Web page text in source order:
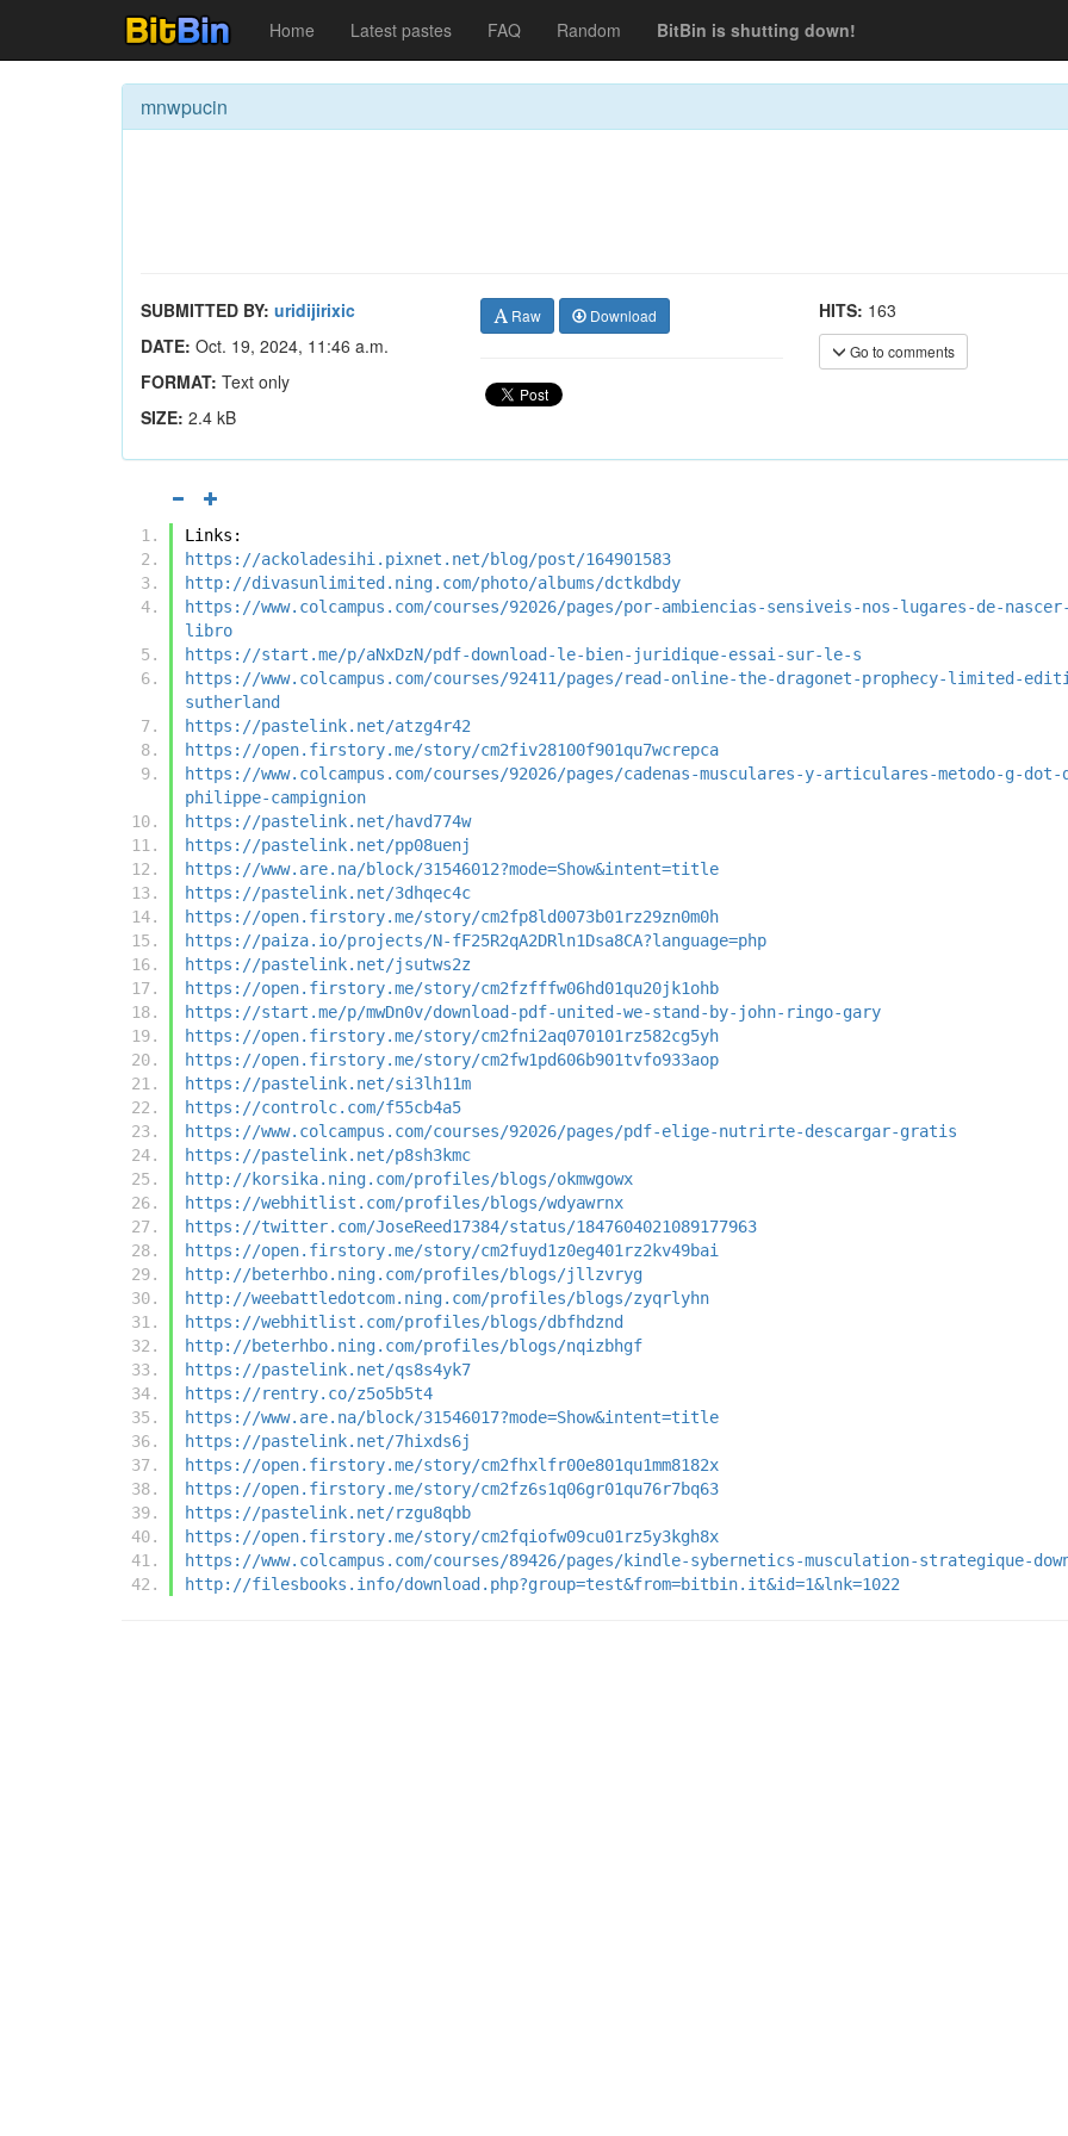
Home Latest pastes FAQ Random BitBin is shutting down!
mnwpucin
SUBMITTED BY: uridijirixic
DATE: Oct. 19, 2024, 11:46 a.m.
FORMAT: Text only
SIZE: 2.4 kB
Raw Download HITS: 163
Go to comments
Links:
https://ackoladesihi.pixnet.net/blog/post/164901583
http://divasunlimited.ning.com/photo/albums/dctkdbdy
https://www.colcampus.com/courses/92026/pages/por-ambiencias-sensiveis-nos-lugares-de-
libro
https://start.me/p/aNxDzN/pdf-download-le-bien-juridique-essai-sur-le-s
https://www.colcampus.com/courses/92411/pages/read-online-the-dragonet-prophecy-limited-
sutherland
https://pastelink.net/atzg4r42
https://open.firstory.me/story/cm2fiv28100f901qu7wcrepca
https://www.colcampus.com/courses/92026/pages/cadenas-musculares-y-articulares-metodo-g-
philippe-campignion
https://pastelink.net/havd774w
https://pastelink.net/pp08uenj
https://www.are.na/block/31546012?mode=Show&intent=title
https://pastelink.net/3dhqec4c
https://open.firstory.me/story/cm2fp8ld0073b01rz29zn0m0h
https://paiza.io/projects/N-fF25R2qA2DRln1Dsa8CA?language=php
https://pastelink.net/jsutws2z
https://open.firstory.me/story/cm2fzfffw06hd01qu20jk1ohb
https://start.me/p/mwDn0v/download-pdf-united-we-stand-by-john-ringo-gary
https://open.firstory.me/story/cm2fni2aq070101rz582cg5yh
https://open.firstory.me/story/cm2fw1pd606b901tvfo933aop
https://pastelink.net/si3lh11m
https://controlc.com/f55cb4a5
https://www.colcampus.com/courses/92026/pages/pdf-elige-nutrirte-descargar-gratis
https://pastelink.net/p8sh3kmc
http://korsika.ning.com/profiles/blogs/okmwgowx
https://webhitlist.com/profiles/blogs/wdyawrnx
https://twitter.com/JoseReed17384/status/1847604021089177963
https://open.firstory.me/story/cm2fuyd1z0eg401rz2kv49bai
http://beterhbo.ning.com/profiles/blogs/jllzvryg
http://weebattledotcom.ning.com/profiles/blogs/zyqrlyhn
https://webhitlist.com/profiles/blogs/dbfhdznd
http://beterhbo.ning.com/profiles/blogs/nqizbhgf
https://pastelink.net/qs8s4yk7
https://rentry.co/z5o5b5t4
https://www.are.na/block/31546017?mode=Show&intent=title
https://pastelink.net/7hixds6j
https://open.firstory.me/story/cm2fhxlfr00e801qu1mm8182x
https://open.firstory.me/story/cm2fz6s1q06gr01qu76r7bq63
https://pastelink.net/rzgu8qbb
https://open.firstory.me/story/cm2fqiofw09cu01rz5y3kgh8x
https://www.colcampus.com/courses/89426/pages/kindle-sybernetics-musculation-strategique-
http://filesbooks.info/download.php?group=test&from=bitbin.it&id=1&lnk=1022